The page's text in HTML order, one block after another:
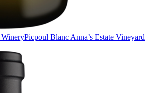
Picpoul Blanc Anna’s Estate Vineyard